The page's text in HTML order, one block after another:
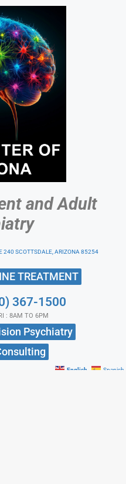
and Adult
240 SCOTTSDALE, ARIZONA 85254
TREATMENT
367-1500
: 8AM TO 6PM
Psychiatry
English Spanish